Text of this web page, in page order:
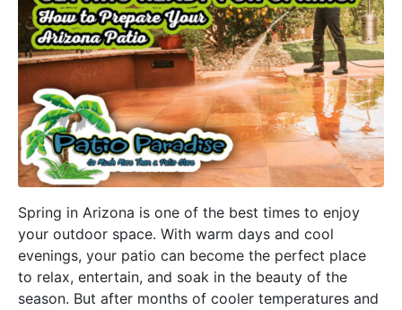
Spring in Arizona is one of the best times to enjoy
your outdoor space. With warm days and cool
evenings, your patio can become the perfect place
to relax, entertain, and soak in the beauty of the
season. But after months of cooler temperatures and